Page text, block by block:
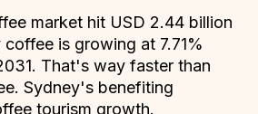
market hit USD 2.44 billion
is growing at 7.71%
That's way faster than
Sydney's benefiting
tourism growth.